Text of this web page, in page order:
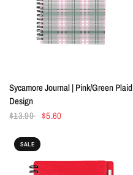
QUICK VIEW
Sycamore Journal | Pink/Green Plaid
Design
$13.99 $5.60
SALE